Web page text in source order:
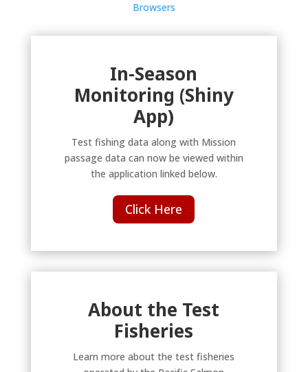
Browsers
In-Season
Monitoring (Shiny
App)
Test fishing data along with Mission
passage data can now be viewed within
the application linked below.
Click Here
About the Test
Fisheries
Learn more about the test fisheries